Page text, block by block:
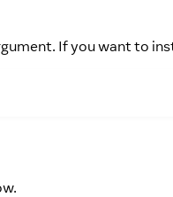
If you want to